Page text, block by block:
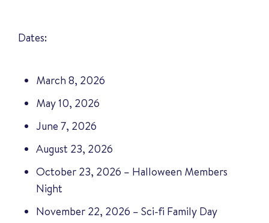
Dates:
March 8, 2026
May 10, 2026
June 7, 2026
August 23, 2026
October 23, 2026 – Halloween Members
Night
November 22, 2026 – Sci-fi Family Day